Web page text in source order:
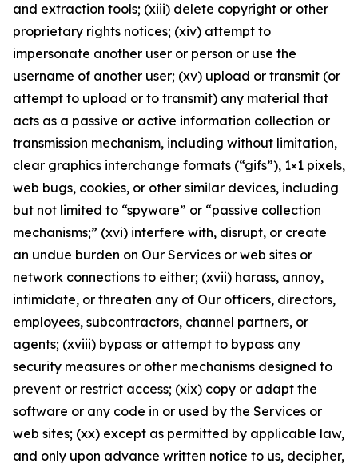
and extraction tools; (xiii) delete copyright or other
proprietary rights notices; (xiv) attempt to
impersonate another user or person or use the
username of another user; (xv) upload or transmit (or
attempt to upload or to transmit) any material that
acts as a passive or active information collection or
transmission mechanism, including without limitation,
clear graphics interchange formats (“gifs”), 1×1 pixels,
web bugs, cookies, or other similar devices, including
but not limited to “spyware” or “passive collection
mechanisms;” (xvi) interfere with, disrupt, or create
an undue burden on Our Services or web sites or
network connections to either; (xvii) harass, annoy,
intimidate, or threaten any of Our officers, directors,
employees, subcontractors, channel partners, or
agents; (xviii) bypass or attempt to bypass any
security measures or other mechanisms designed to
prevent or restrict access; (xix) copy or adapt the
software or any code in or used by the Services or
web sites; (xx) except as permitted by applicable law,
and only upon advance written notice to us, decipher,